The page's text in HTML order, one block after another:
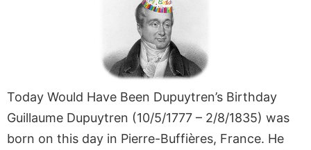
Today Would Have Been Dupuytren’s Birthday
Guillaume Dupuytren (10/5/1777 – 2/8/1835) was
born on this day in Pierre-Buffières, France. He